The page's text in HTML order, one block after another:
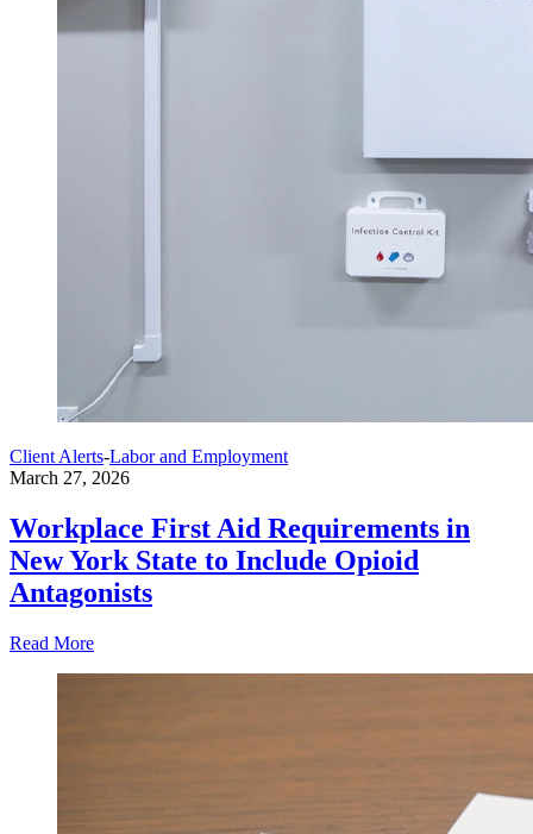
Client Alerts-Labor and Employment
March 27, 2026
Workplace First Aid Requirements in
New York State to Include Opioid
Antagonists
Read More